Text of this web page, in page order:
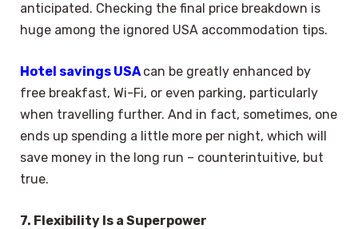
anticipated. Checking the final price breakdown is
huge among the ignored USA accommodation tips.
Hotel savings USAcan be greatly enhanced by
free breakfast, Wi-Fi, or even parking, particularly
when travelling further. And in fact, sometimes, one
ends up spending a little more per night, which will
save money in the long run – counterintuitive, but
true.
7. Flexibility Is a Superpower